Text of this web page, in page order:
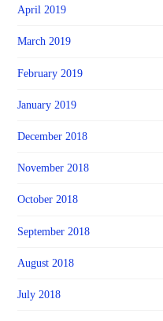
April 2019
March 2019
February 2019
January 2019
December 2018
November 2018
October 2018
September 2018
August 2018
July 2018